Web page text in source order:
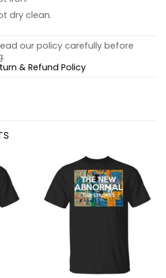
dry clean.
our policy carefully before
& Refund Policy